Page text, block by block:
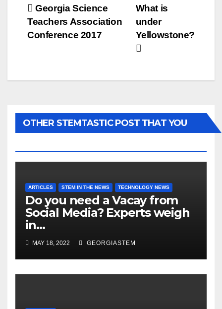
Post
navigation
What is
under
Yellowstone?
Georgia Science
Teachers Association
Conference 2017
OTHER STEMTASTIC POST THAT YOU
ARTICLES STEM IN THE NEWS TECHNOLOGY NEWS
Do you need a Vacay from
Social Media? Experts weigh
in…
MAY 18, 2022 GEORGIASTEM